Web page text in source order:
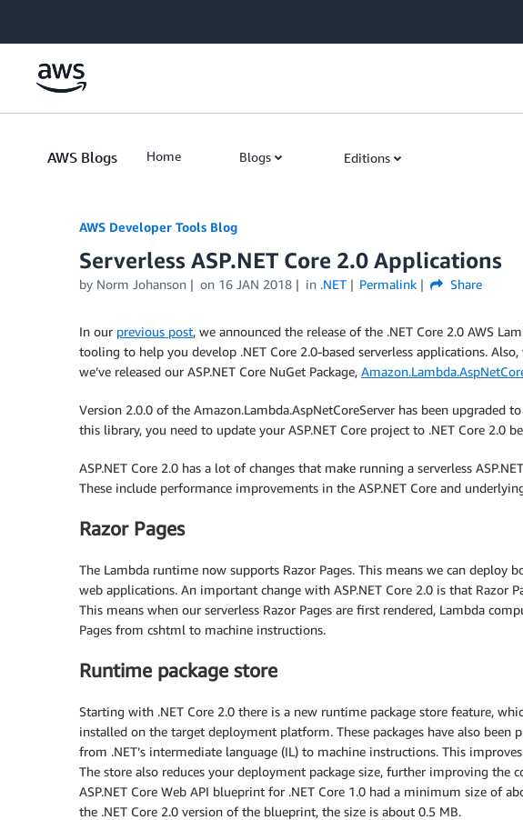
AWS Blogs Home Blogs Editions
AWS Developer Tools Blog
Serverless ASP.NET Core 2.0 Applications
by Norm Johanson on 16 JAN 2018 in .NET Permalink Share
In our previous post, we announced the release of the .NET Core 2.0 AWS
tooling to help you develop .NET Core 2.0-based serverless applications.
we’ve released our ASP.NET Core NuGet Package,
Version 2.0.0 of the Amazon.Lambda.AspNetCoreServer has been upgraded
this library, you need to update your ASP.NET Core project to .NET Core 2.0
ASP.NET Core 2.0 has a lot of changes that make running a serverless
These include performance improvements in the ASP.NET Core and
Razor Pages
The Lambda runtime now supports Razor Pages. This means we can deploy
web applications. An important change with ASP.NET Core 2.0 is that Razor
This means when our serverless Razor Pages are first rendered, Lambda
Pages from cshtml to machine instructions.
Runtime package store
Starting with .NET Core 2.0 there is a new runtime package store feature,
installed on the target deployment platform. These packages have also been
from .NET’s intermediate language (IL) to machine instructions. This
The store also reduces your deployment package size, further improving the
ASP.NET Core Web API blueprint for .NET Core 1.0 had a minimum size of
the .NET Core 2.0 version of the blueprint, the size is about 0.5 MB.